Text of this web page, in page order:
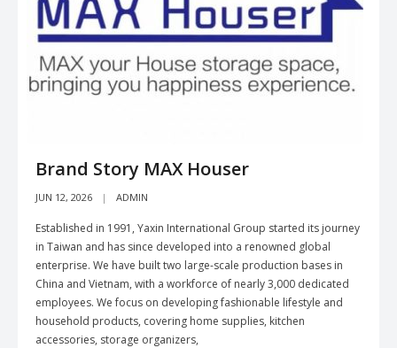
Brand Story MAX Houser
JUN 12, 2026 ADMIN
Established in 1991, Yaxin International Group started its journey
in Taiwan and has since developed into a renowned global
enterprise. We have built two large-scale production bases in
China and Vietnam, with a workforce of nearly 3,000 dedicated
employees. We focus on developing fashionable lifestyle and
household products, covering home supplies, kitchen
accessories, storage organizers,